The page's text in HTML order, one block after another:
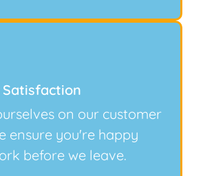
on our customer
ensure you're happy
before we leave.